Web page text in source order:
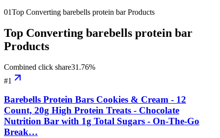
01Top Converting barebells protein bar Products
Top Converting barebells protein bar
Products
Combined click share31.76%
#1
Barebells Protein Bars Cookies & Cream - 12
Count, 20g High Protein Treats - Chocolate
Nutrition Bar with 1g Total Sugars - On-The-Go
Break…